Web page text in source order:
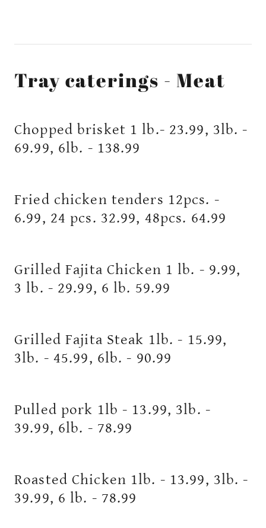
Tray caterings - Meat
Chopped brisket 1 lb.- 23.99, 3lb. -
69.99, 6lb. - 138.99
Fried chicken tenders 12pcs. -
6.99, 24 pcs. 32.99, 48pcs. 64.99
Grilled Fajita Chicken 1 lb. - 9.99,
3 lb. - 29.99, 6 lb. 59.99
Grilled Fajita Steak 1lb. - 15.99,
3lb. - 45.99, 6lb. - 90.99
Pulled pork 1lb - 13.99, 3lb. -
39.99, 6lb. - 78.99
Roasted Chicken 1lb. - 13.99, 3lb. -
39.99, 6 lb. - 78.99